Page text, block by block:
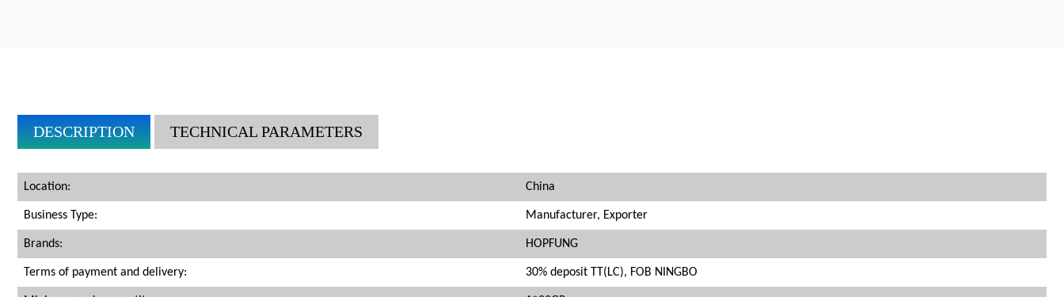
DESCRIPTION TECHNICAL PARAMETERS
Location: China
Business Type: Manufacturer, Exporter
Brands: HOPFUNG
Terms of payment and delivery: 30% deposit TT(LC), FOB NINGBO